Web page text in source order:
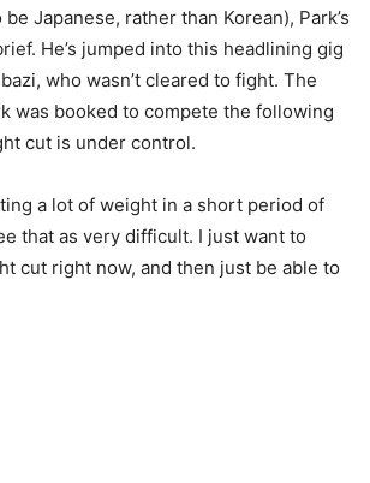
Japanese, rather than Korean), Park’s
He’s jumped into this headlining gig
who wasn’t cleared to fight. The
was booked to compete the following
cut is under control.
a lot of weight in a short period of
that as very difficult. I just want to
cut right now, and then just be able to